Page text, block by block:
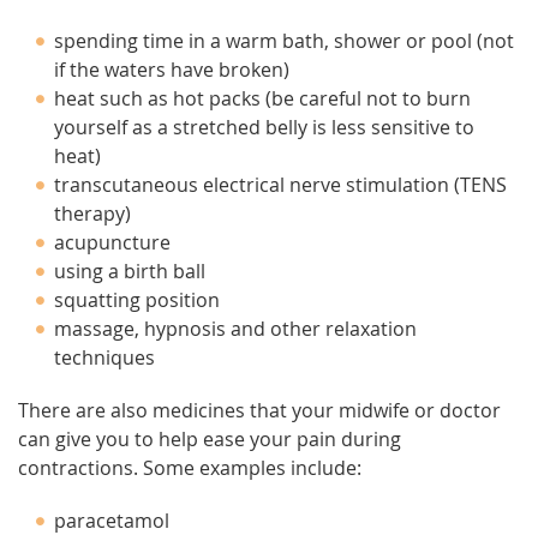
spending time in a warm bath, shower or pool (not
if the waters have broken)
heat such as hot packs (be careful not to burn
yourself as a stretched belly is less sensitive to
heat)
transcutaneous electrical nerve stimulation (TENS
therapy)
acupuncture
using a birth ball
squatting position
massage, hypnosis and other relaxation
techniques
There are also medicines that your midwife or doctor
can give you to help ease your pain during
contractions. Some examples include:
paracetamol